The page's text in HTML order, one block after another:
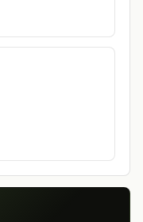
highest-